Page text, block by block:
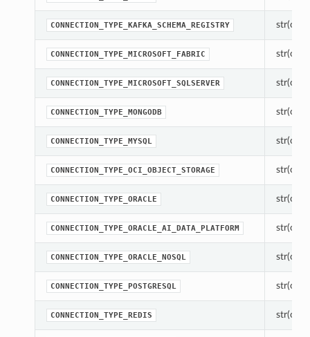
CONNECTION_TYPE_KAFKA_SCHEMA_REGISTRY
CONNECTION_TYPE_MICROSOFT_FABRIC
CONNECTION_TYPE_MICROSOFT_SQLSERVER
CONNECTION_TYPE_MONGODB
CONNECTION_TYPE_MYSQL
CONNECTION_TYPE_OCI_OBJECT_STORAGE
CONNECTION_TYPE_ORACLE
CONNECTION_TYPE_ORACLE_AI_DATA_PLATFORM
CONNECTION_TYPE_ORACLE_NOSQL
CONNECTION_TYPE_POSTGRESQL
CONNECTION_TYPE_REDIS